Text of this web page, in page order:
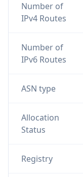
Number of
IPv4 Routes
Number of
IPv6 Routes
ASN type
Allocation
Status
Registry